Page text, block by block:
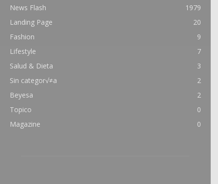
News Flash
1979
Landing Page
20
Fashion
9
Lifestyle
7
Salud & Dieta
3
Sin categor√≠a
2
Beyesa
2
Topico
0
Magazine
0